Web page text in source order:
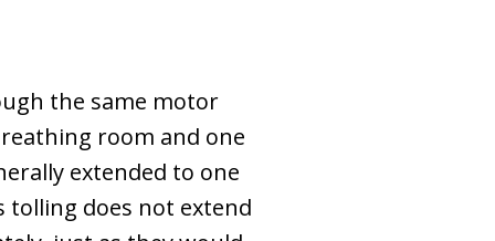
the same motor
room and one
extended to one
tolling does not extend